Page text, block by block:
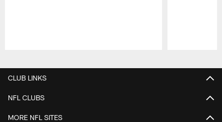
CLUB LINKS
NFL CLUBS
MORE NFL SITES